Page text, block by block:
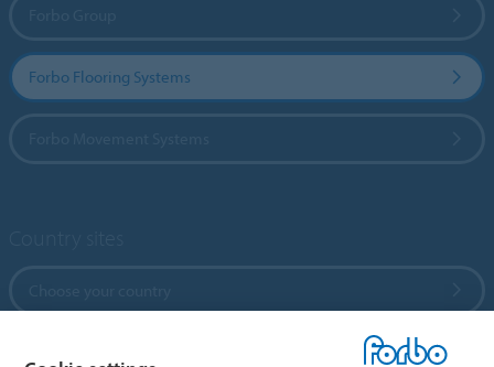
Forbo Flooring Systems